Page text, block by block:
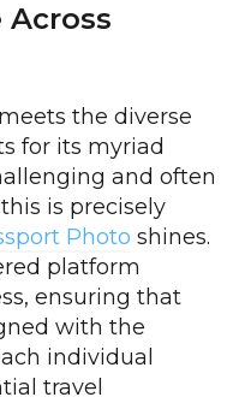
the diverse
for its myriad
and often
is precisely
Photo shines.
platform
ensuring that
with the
individual
travel